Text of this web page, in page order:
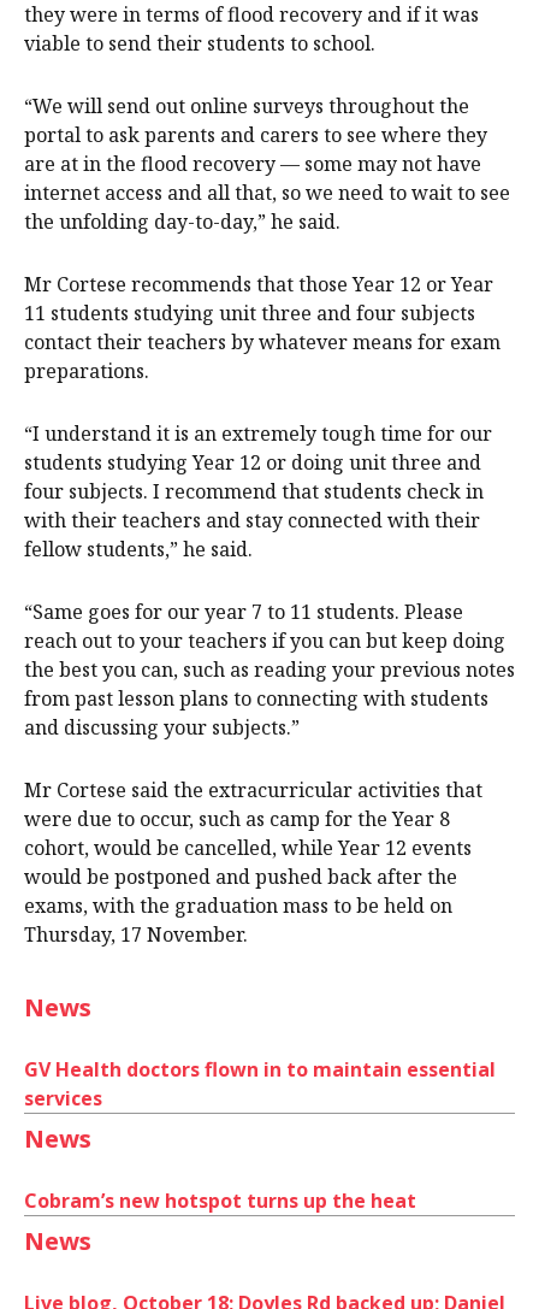
they were in terms of flood recovery and if it was
viable to send their students to school.
“We will send out online surveys throughout the
portal to ask parents and carers to see where they
are at in the flood recovery — some may not have
internet access and all that, so we need to wait to see
the unfolding day-to-day,” he said.
Mr Cortese recommends that those Year 12 or Year
11 students studying unit three and four subjects
contact their teachers by whatever means for exam
preparations.
“I understand it is an extremely tough time for our
students studying Year 12 or doing unit three and
four subjects. I recommend that students check in
with their teachers and stay connected with their
fellow students,” he said.
“Same goes for our year 7 to 11 students. Please
reach out to your teachers if you can but keep doing
the best you can, such as reading your previous notes
from past lesson plans to connecting with students
and discussing your subjects.”
Mr Cortese said the extracurricular activities that
were due to occur, such as camp for the Year 8
cohort, would be cancelled, while Year 12 events
would be postponed and pushed back after the
exams, with the graduation mass to be held on
Thursday, 17 November.
News
GV Health doctors flown in to maintain essential
services
News
Cobram’s new hotspot turns up the heat
News
Live blog, October 18; Doyles Rd backed up; Daniel